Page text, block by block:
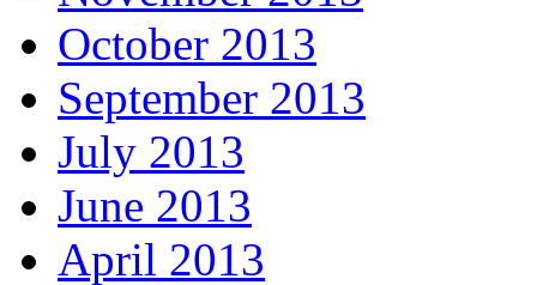
October 2013
September 2013
July 2013
June 2013
April 2013